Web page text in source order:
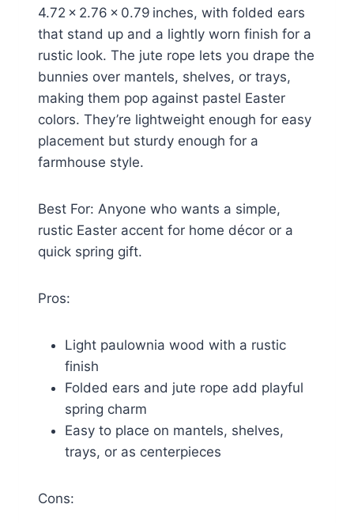
4.72 × 2.76 × 0.79 inches, with folded ears
that stand up and a lightly worn finish for a
rustic look. The jute rope lets you drape the
bunnies over mantels, shelves, or trays,
making them pop against pastel Easter
colors. They’re lightweight enough for easy
placement but sturdy enough for a
farmhouse style.
Best For: Anyone who wants a simple,
rustic Easter accent for home décor or a
quick spring gift.
Pros:
Light paulownia wood with a rustic
finish
Folded ears and jute rope add playful
spring charm
Easy to place on mantels, shelves,
trays, or as centerpieces
Cons: